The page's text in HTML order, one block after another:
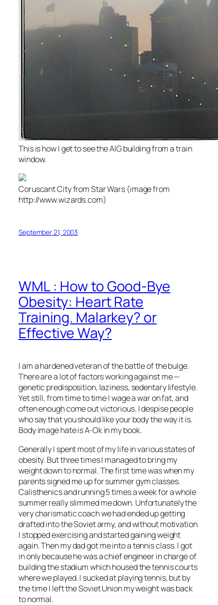
This is how I get to see the AIG building from a train
window.
Coruscant City from Star Wars (image from
http://www.wizards.com)
September 21, 2003
WML : How to Good-Bye
Obesity: Heart Rate
Training. Malarkey? or
Effective Way?
I am a hardened veteran of the battle of the bulge.
There are a lot of factors working against me —
genetic predisposition, laziness, sedentary lifestyle.
Yet still, from time to time I wage a war on fat, and
often enough come out victorious. I despise people
who say that you should like your body the way it is.
Body image hate is A-Ok in my book.
Generally I spent most of my life in various states of
obesity. But three times I managed to bring my
weight down to normal. The first time was when my
parents signed me up for summer gym classes.
Calisthenics and running 5 times a week for a whole
summer really slimmed me down. Unfortunately the
very charismatic coach we had ended up getting
drafted into the Soviet army, and without motivation
I stopped exercising and started gaining weight
again. Then my dad got me into a tennis class. I got
in only because he was a chief engineer in charge of
building the stadium which housed the tennis courts
where we played. I sucked at playing tennis, but by
the time I left the Soviet Union my weight was back
to normal.